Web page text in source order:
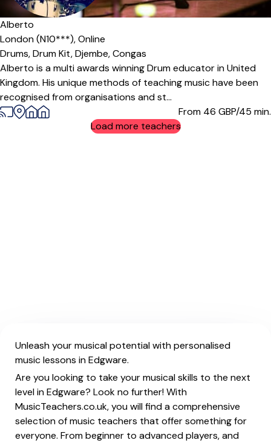
Alberto
London (N10***),Online
Drums,Drum Kit,Djembe,Congas
Alberto is a multi awards winning Drum educator in United
Kingdom. His unique methods of teaching music have been
recognised from organisations and st...
From 46 GBP/45 min.
Load more teachers
Unleash your musical potential with personalised
music lessons in Edgware.
Are you looking to take your musical skills to the next
level in Edgware? Look no further! With
MusicTeachers.co.uk, you will find a comprehensive
selection of music teachers that offer something for
everyone. From beginner to advanced players, and